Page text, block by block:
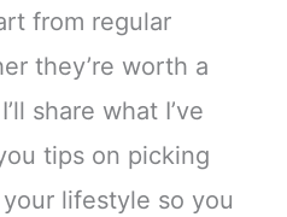
from regular
they’re worth a
share what I’ve
tips on picking
lifestyle so you